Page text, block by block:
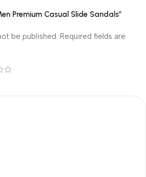
Premium Casual Slide Sandals”
be published. Required fields are